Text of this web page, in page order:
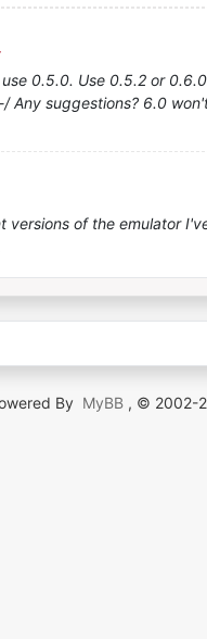
0.5.0. Use 0.5.2 or
Any suggestions? 6.0
versions of the emulator
By MyBB , © 2002-